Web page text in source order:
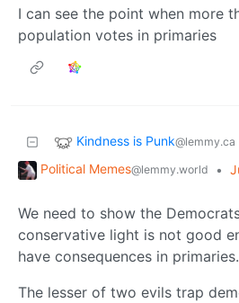
I can see the point when more
population votes in primaries
Kindness is Punk@lemmy.ca
Political Memes@lemmy.world •
We need to show the
conservative light is not good
have consequences in primaries.
The lesser of two evils trap